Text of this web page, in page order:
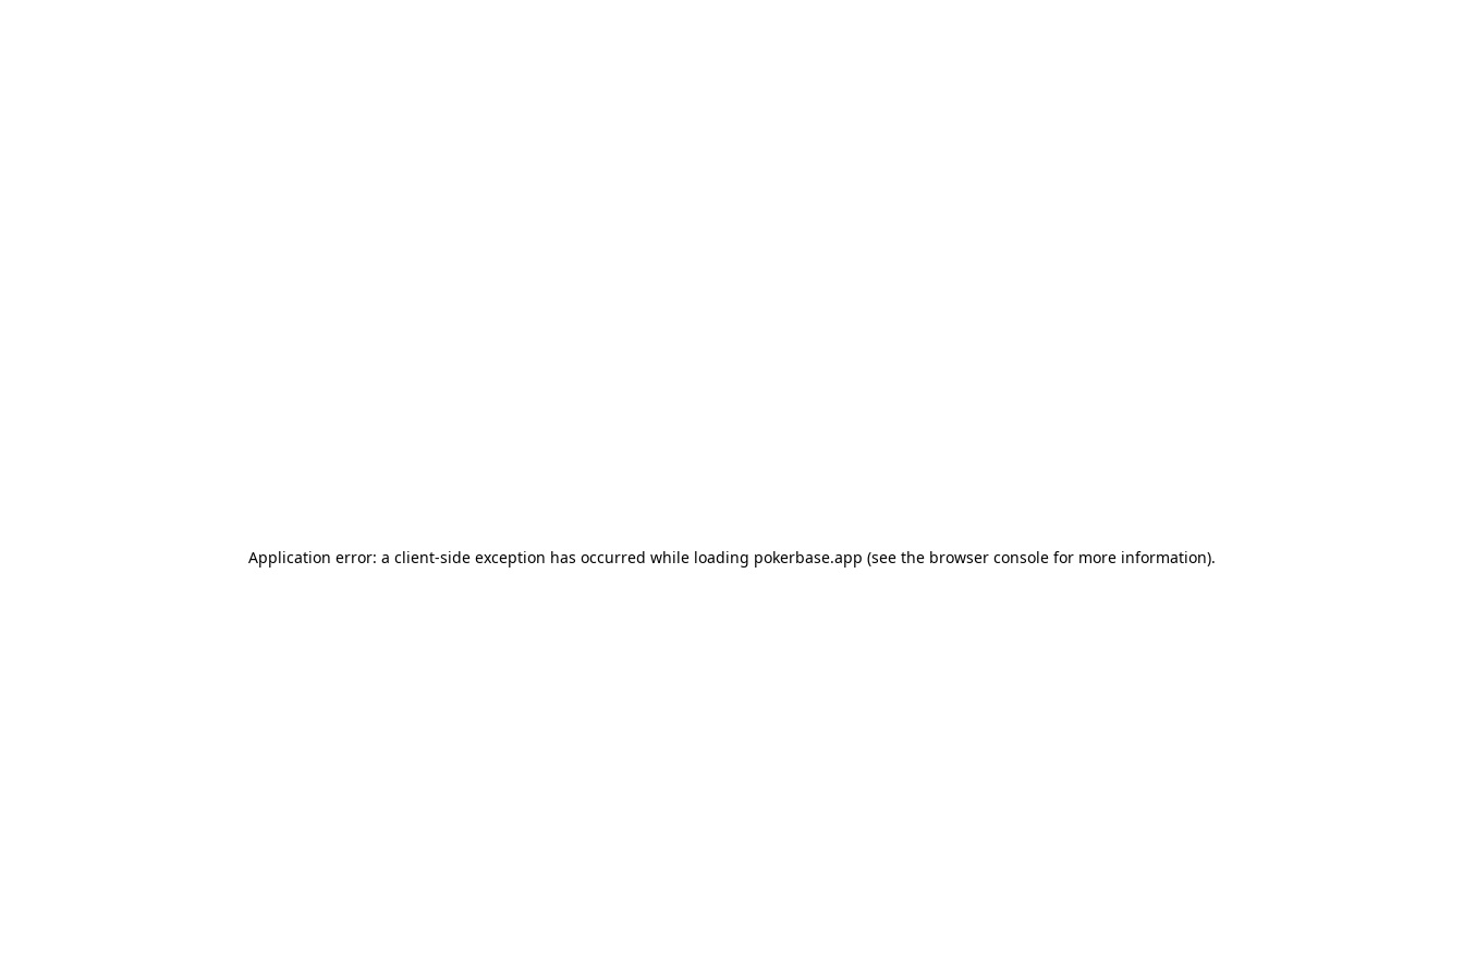
Application error: a client-side exception has occurred while loading pokerbase.app (see the browser console for more information).